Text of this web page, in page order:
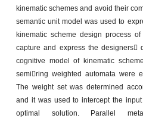
kinematic schemes and avoid their
semantic unit model was used to
kinematic scheme design process
capture and express the designers
cognitive model of kinematic
semiring weighted automata were
The weight set was determined
and it was used to intercept the
optimal solution. Parallel